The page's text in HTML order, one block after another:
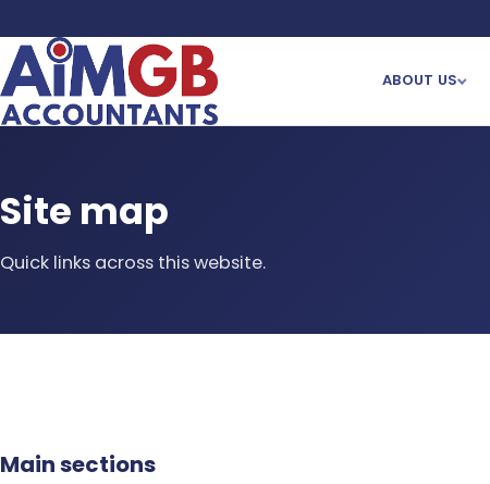
ABOUT US
Site map
Quick links across this website.
Main sections